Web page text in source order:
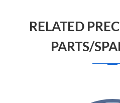
RELATED
PARTS/